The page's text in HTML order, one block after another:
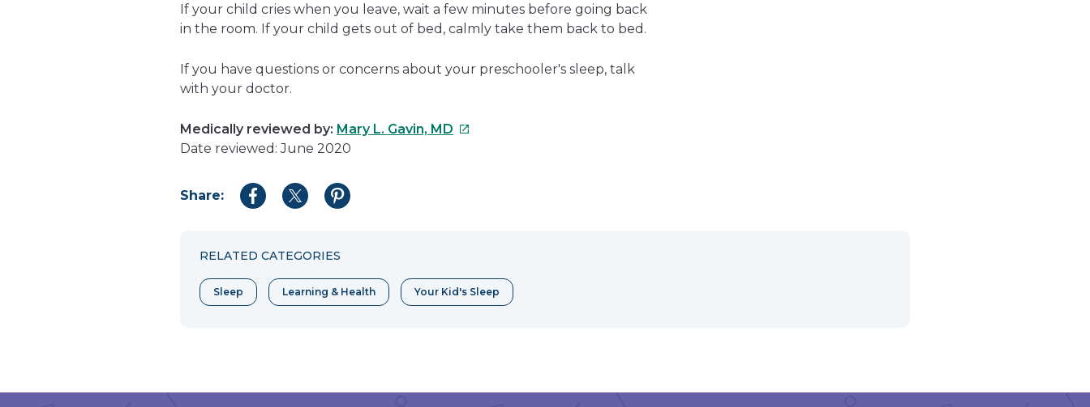
If your child cries when you leave, wait a few minutes before going back
in the room. If your child gets out of bed, calmly take them back to bed.
If you have questions or concerns about your preschooler's sleep, talk
with your doctor.
Medically reviewed by: Mary L. Gavin, MD This
Date reviewed: June 2020
Share:
Share
Share
Share
RELATED CATEGORIES
Sleep Learning & Health Your Kid's Sleep